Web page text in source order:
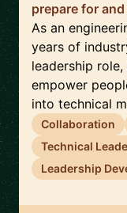
prepare for
As an
years of
leadership
empower
into technical
Collaboration
Technical
Leadership